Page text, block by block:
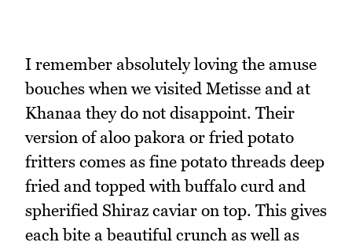
I remember absolutely loving the amuse
bouches when we visited Metisse and at
Khanaa they do not disappoint. Their
version of aloo pakora or fried potato
fritters comes as fine potato threads deep
fried and topped with buffalo curd and
spherified Shiraz caviar on top. This gives
each bite a beautiful crunch as well as